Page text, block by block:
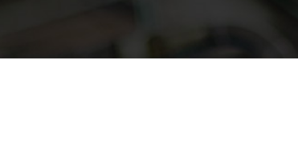
VIBER & SMS NEWSLETTER